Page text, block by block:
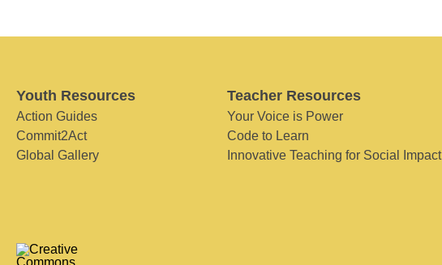
Youth Resources
Action Guides
Commit2Act
Global Gallery
Teacher Resources
Your Voice is Power
Code to Learn
Innovative Teaching for Social Impact